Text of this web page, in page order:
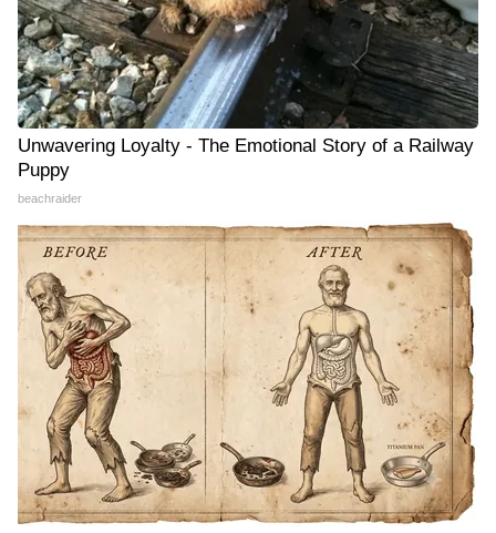
Unwavering Loyalty - The Emotional Story of a Railway
Puppy
beachraider